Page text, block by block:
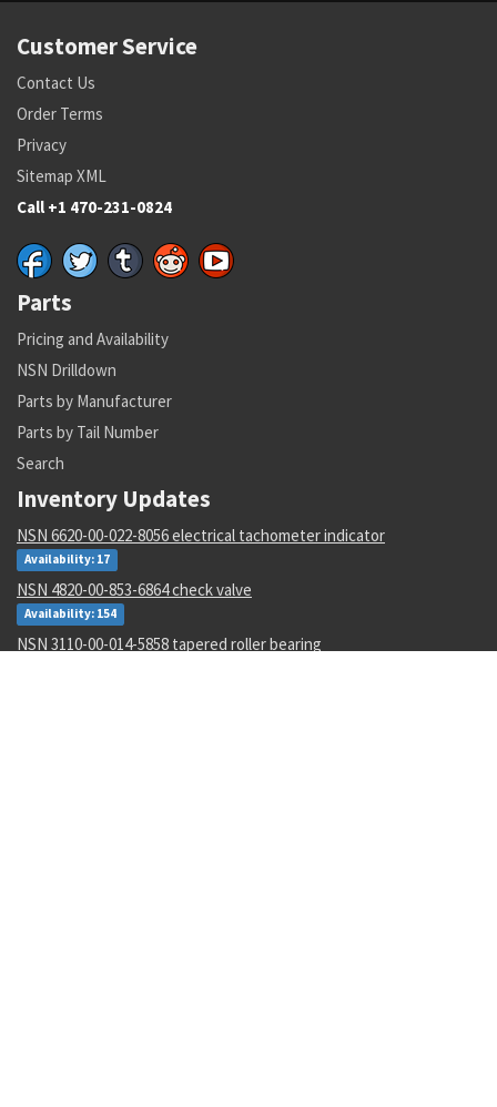
Customer Service
Contact Us
Order Terms
Privacy
Sitemap XML
Call +1 470-231-0824
Parts
Pricing and Availability
NSN Drilldown
Parts by Manufacturer
Parts by Tail Number
Search
Inventory Updates
NSN 6620-00-022-8056 electrical tachometer indicator
Availability: 17
NSN 4820-00-853-6864 check valve
Availability: 154
NSN 3110-00-014-5858 tapered roller bearing